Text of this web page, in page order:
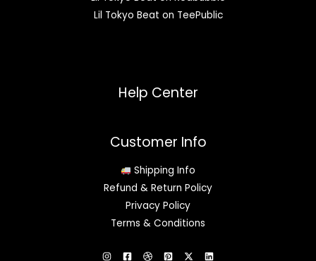
Lil Tokyo Beat on TeePublic
Help Center
Customer Info
Shipping Info
Refund & Return Policy
Privacy Policy
Terms & Conditions